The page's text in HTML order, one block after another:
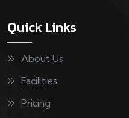
Quick Links
About Us
Facilities
Pricing